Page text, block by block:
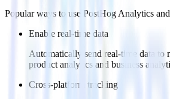
Popular ways to use PostHog Analytics
Enable real-time data
Automatically send real-time data to
product analytics and business
Cross-platform tracking